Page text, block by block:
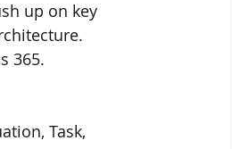
up on key
365.
Task,